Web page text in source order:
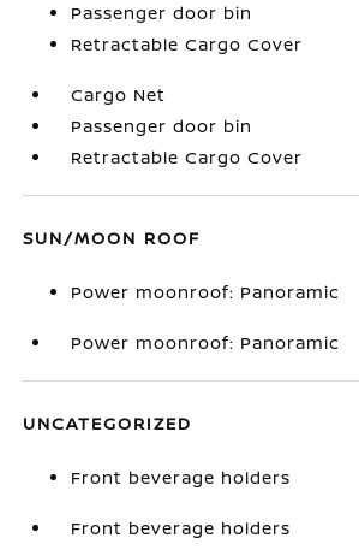
Passenger door bin
Retractable Cargo Cover
Cargo Net
Passenger door bin
Retractable Cargo Cover
SUN/MOON ROOF
Power moonroof: Panoramic
Power moonroof: Panoramic
UNCATEGORIZED
Front beverage holders
Front beverage holders